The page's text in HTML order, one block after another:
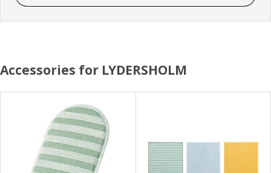
Accessories for LYDERSHOLM